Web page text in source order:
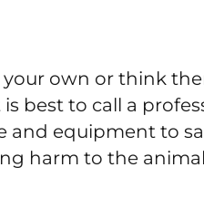
own or think
best to call a
and equipment to
harm to the